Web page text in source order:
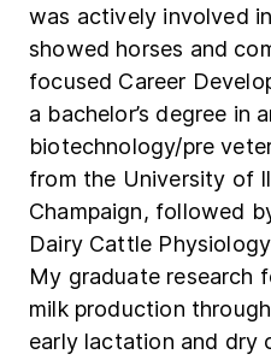
was actively involved
showed horses and
focused Career
a bachelor’s degree in
biotechnology/pre
from the University of
Champaign, followed
Dairy Cattle
My graduate research
milk production
early lactation and dry